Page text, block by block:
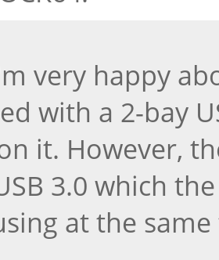
very happy
with a 2-bay
it. However,
3.0 which
at the